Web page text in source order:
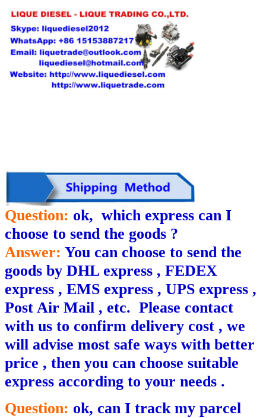
Question: ok, which express can I
choose to send the goods ?
Answer: You can choose to send the
goods by DHL express , FEDEX
express , EMS express , UPS express ,
Post Air Mail , etc. Please contact
with us to confirm delivery cost , we
will advise most safe ways with better
price , then you can choose suitable
express according to your needs .
Question: ok, can I track my parcel